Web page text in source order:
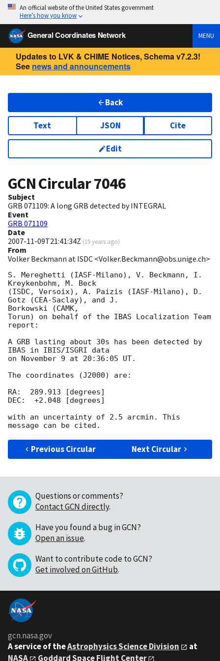
An official website of the United States government
Here’s how you know
General Coordinates Network MENU
Updates to LVK & CHIME Notices, Schema v7.2.3!
See news and announcements
Back
Text JSON Cite
Edit
GCN Circular7046
Subject
GRB 071109: A long GRB detected by INTEGRAL
Event
GRB 071109
Date
2007-11-09T21:41:34Z (19 years ago)
From
Volker Beckmann at ISDC <Volker.Beckmann@obs.unige.ch>
S. Mereghetti (IASF-Milano), V. Beckmann, I.
Kreykenbohm, M. Beck
(ISDC, Versoix), A. Paizis (IASF-Milano), D.
Gotz (CEA-Saclay), and J.
Borkowski (CAMK,
Torun) on behalf of the IBAS Localization Team
report:
A GRB lasting about 30s has been detected by
IBAS in IBIS/ISGRI data
on November 9 at 20:36:05 UT.
The coordinates (J2000) are:
RA:  289.913 [degrees]
DEC:  +2.048 [degrees]
with an uncertainty of 2.5 arcmin. This
Previous Circular Next Circular
Questions or comments?
Contact GCN directly.
Have you found a bug in GCN?
Open an issue.
Want to contribute code to GCN?
Get involved on GitHub.
gcn.nasa.gov
A service of theAstrophysics Science Division
at
NASA
Goddard Space Flight Center